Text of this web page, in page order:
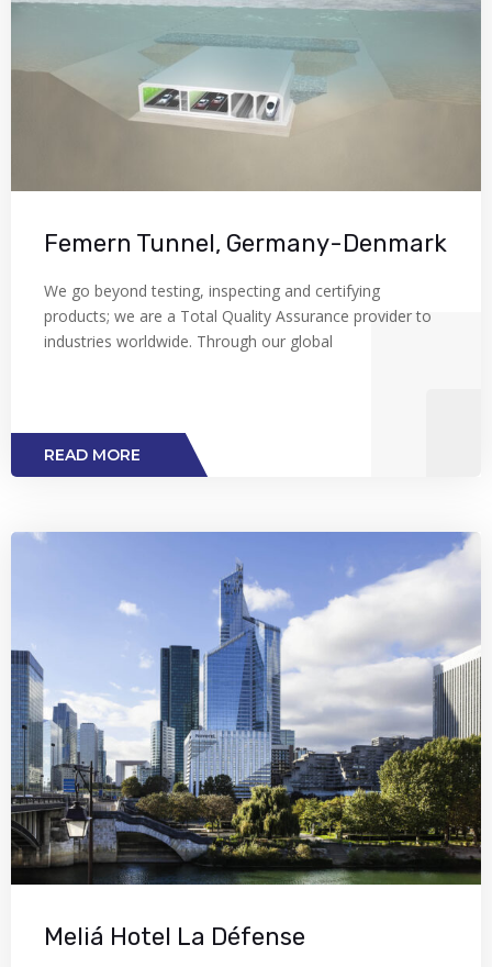
Femern Tunnel, Germany-Denmark
We go beyond testing, inspecting and certifying
products; we are a Total Quality Assurance provider to
industries worldwide. Through our global
READ MORE
Meliá Hotel La Défense